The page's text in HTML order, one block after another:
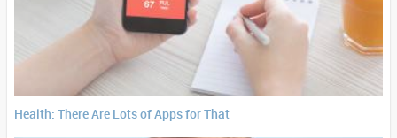
Health: There Are Lots of Apps for That